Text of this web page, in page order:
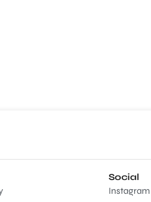
Social
Instagram